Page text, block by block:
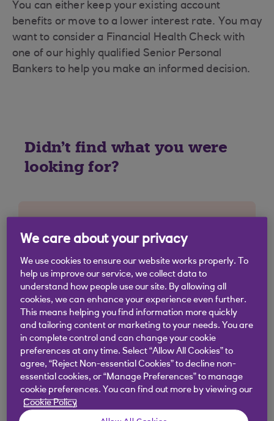
You can either keep your existing account
benefits or move to a lower interest rate. You may
want to consider a Financial Health Check with
one of our highly qualified Senior Personal
Bankers to help you make an informed decision.
Didn't find what you were
looking for?
We care about your privacy
We use cookies to ensure our website works properly. To
help us improve our service, we collect data to
understand how people use our site. By allowing all
cookies, we can enhance your experience even further.
This means helping you find information more quickly
and tailoring content or marketing to your needs. You are
in complete control and can change your cookie
preferences at any time. Select “Allow All Cookies” to
agree, “Reject Non-essential Cookies” to decline non-
essential cookies, or “Manage Preferences” to manage
cookie preferences. You can find out more by viewing our
Cookie Policy